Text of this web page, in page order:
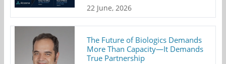
22 June, 2026
The Future of Biologics Demands
More Than Capacity—It Demands
True Partnership